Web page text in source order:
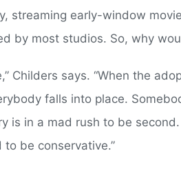
streaming early-window
by most studios. So, why
Childers says. “When the
falls into place.
is in a mad rush to be
be conservative.”